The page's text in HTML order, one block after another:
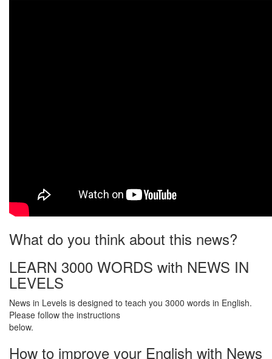
What do you think about this news?
LEARN 3000 WORDS with NEWS IN
LEVELS
News in Levels is designed to teach you 3000 words in English.
Please follow the instructions
below.
How to improve your English with News